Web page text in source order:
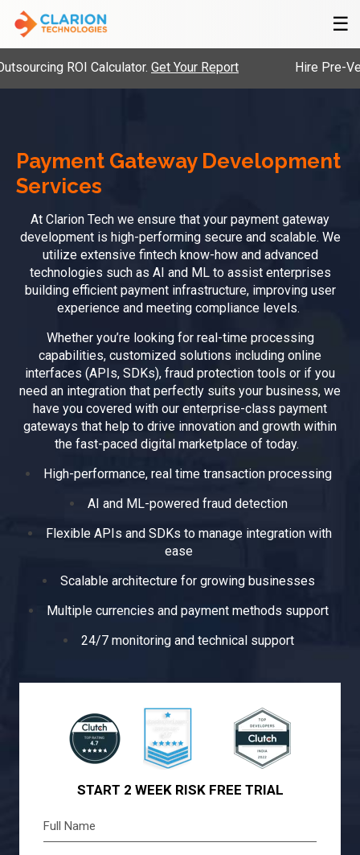
☰
ROI Calculator.Get Your Report Hire Pre-Vetted
Payment Gateway Development
Services
At Clarion Tech we ensure that your payment gateway
development is high-performing secure and scalable. We
utilize extensive fintech know-how and advanced
technologies such as AI and ML to assist enterprises
building efficient payment infrastructure, improving user
experience and meeting compliance levels.
Whether you’re looking for real-time processing
capabilities, customized solutions including online
interfaces (APIs, SDKs), fraud protection tools or if you
need an integration that perfectly suits your business, we
have you covered with our enterprise-class payment
gateways that help to drive innovation and growth within
the fast-paced digital marketplace of today.
High-performance, real time transaction processing
AI and ML-powered fraud detection
Flexible APIs and SDKs to manage integration with
ease
Scalable architecture for growing businesses
Multiple currencies and payment methods support
24/7 monitoring and technical support
START 2 WEEK RISK FREE TRIAL